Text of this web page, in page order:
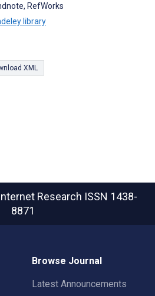
RefWorks
library
XML
Research ISSN 1438-
8871
Browse Journal
Latest Announcements